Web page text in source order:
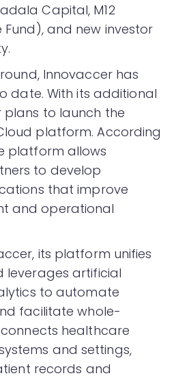
Capital, M12
Fund), and new investor
Innovaccer has
date. With its additional
plans to launch the
platform. According
platform allows
to develop
that improve
and operational
its platform unifies
leverages artificial
to automate
facilitate whole-
healthcare
and settings,
records and